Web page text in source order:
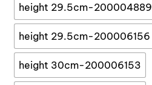
height 29.5cm-200004889
height 29.5cm-200006156
height 30cm-200006153